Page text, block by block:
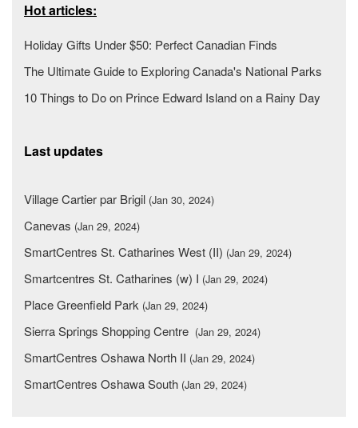
Hot articles:
Holiday Gifts Under $50: Perfect Canadian Finds
The Ultimate Guide to Exploring Canada's National Parks
10 Things to Do on Prince Edward Island on a Rainy Day
Last updates
Village Cartier par Brigil (Jan 30, 2024)
Canevas (Jan 29, 2024)
SmartCentres St. Catharines West (II) (Jan 29, 2024)
Smartcentres St. Catharines (w) I (Jan 29, 2024)
Place Greenfield Park (Jan 29, 2024)
Sierra Springs Shopping Centre (Jan 29, 2024)
SmartCentres Oshawa North II (Jan 29, 2024)
SmartCentres Oshawa South (Jan 29, 2024)